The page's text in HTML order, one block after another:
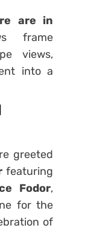
are in
frame
views,
into a
greeted
featuring
Fodor,
for the
of